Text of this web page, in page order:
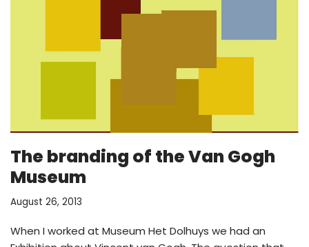
The branding of the Van Gogh
Museum
August 26, 2013
When I worked at Museum Het Dolhuys we had an